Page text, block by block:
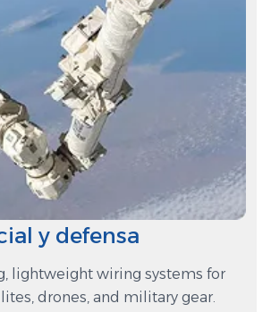
y defensa
lightweight wiring systems for
drones, and military gear.